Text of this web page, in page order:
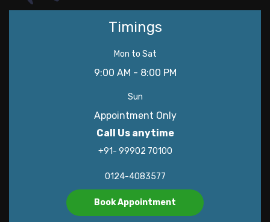
Timings
Mon to Sat
9:00 AM - 8:00 PM
Sun
Appointment Only
Call Us anytime
+91- 99902 70100
0124-4083577
Book Appointment